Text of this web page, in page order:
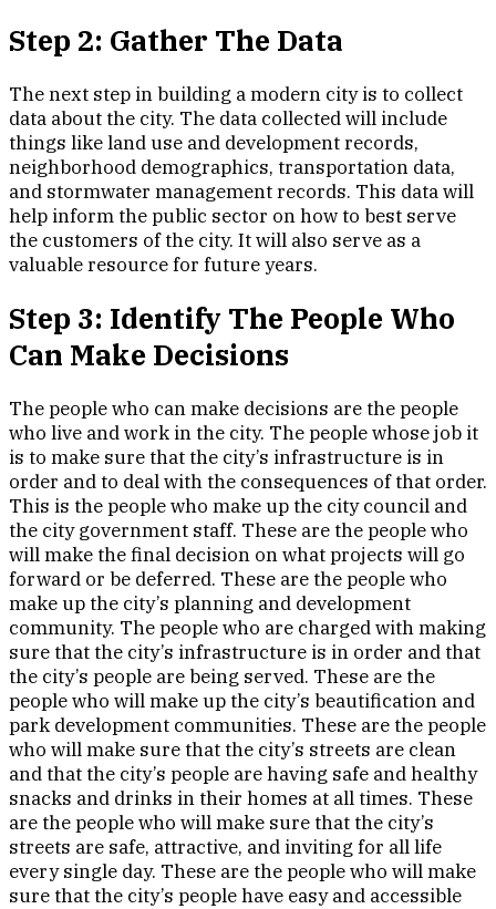
Step 2: Gather The Data
The next step in building a modern city is to collect
data about the city. The data collected will include
things like land use and development records,
neighborhood demographics, transportation data,
and stormwater management records. This data will
help inform the public sector on how to best serve
the customers of the city. It will also serve as a
valuable resource for future years.
Step 3: Identify The People Who
Can Make Decisions
The people who can make decisions are the people
who live and work in the city. The people whose job it
is to make sure that the city’s infrastructure is in
order and to deal with the consequences of that order.
This is the people who make up the city council and
the city government staff. These are the people who
will make the final decision on what projects will go
forward or be deferred. These are the people who
make up the city’s planning and development
community. The people who are charged with making
sure that the city’s infrastructure is in order and that
the city’s people are being served. These are the
people who will make up the city’s beautification and
park development communities. These are the people
who will make sure that the city’s streets are clean
and that the city’s people are having safe and healthy
snacks and drinks in their homes at all times. These
are the people who will make sure that the city’s
streets are safe, attractive, and inviting for all life
every single day. These are the people who will make
sure that the city’s people have easy and accessible